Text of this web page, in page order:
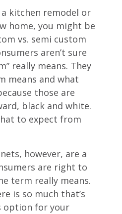
a kitchen remodel or
home, you might be
vs. semi custom
aren’t sure
really means. They
means and what
those are
black and white.
to expect from
however, are a
are right to
term really means.
is so much that’s
option for your